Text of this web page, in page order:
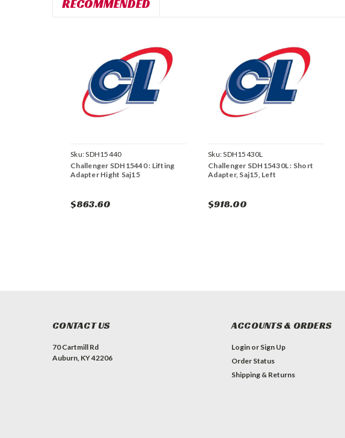
RECOMMENDED
Sku:SDH15440
Challenger SDH15440 : Lifting
Adapter Hight Saj15
$863.60
Sku:SDH15430L
Challenger SDH15430L : Short
Adapter, Saj15, Left
$918.00
CONTACT US
70 Cartmill Rd
Auburn, KY 42206
ACCOUNTS & ORDERS
Login or Sign Up
Order Status
Shipping & Returns